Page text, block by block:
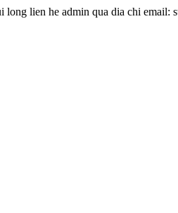
lien he admin qua dia chi email: